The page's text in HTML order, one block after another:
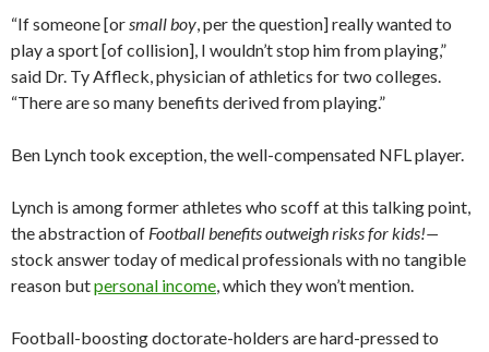
“If someone [orsmall boy, per the question] really wanted to
play a sport [of collision], I wouldn’t stop him from playing,”
said Dr. Ty Affleck, physician of athletics for two colleges.
“There are so many benefits derived from playing.”
Ben Lynch took exception, the well-compensated NFL player.
Lynch is among former athletes who scoff at this talking point,
the abstraction of Football benefits outweigh risks for kids!—
stock answer today of medical professionals with no tangible
reason butpersonal income, which they won’t mention.
Football-boosting doctorate-holders are hard-pressed to